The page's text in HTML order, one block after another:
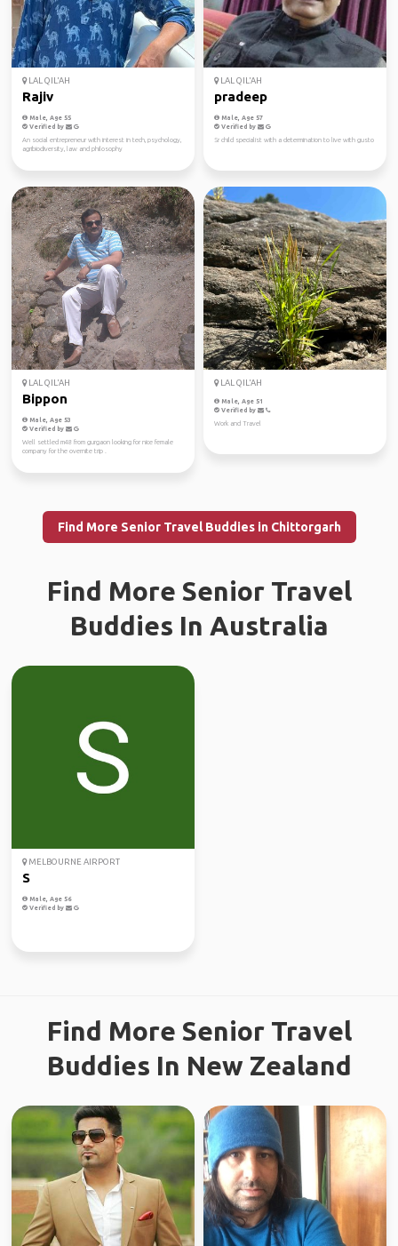
LAL QIL'AH
Rajiv
Male, Age 55
Verified by
An social entrepreneur with interest in tech, psychology,
agribiodiversity, law and philosophy
LAL QIL'AH
pradeep
Male, Age 57
Verified by
Sr child specialist with a determination to live with gusto
LAL QIL'AH
Bippon
Male, Age 53
Verified by
Well settled m48 from gurgaon looking for nice female
company for the overnite trip .
LAL QIL'AH
Male, Age 51
Verified by
Work and Travel
Find More Senior Travel Buddies in Chittorgarh
Find More Senior Travel
Buddies In Australia
MELBOURNE AIRPORT
S
Male, Age 56
Verified by
Find More Senior Travel
Buddies In New Zealand